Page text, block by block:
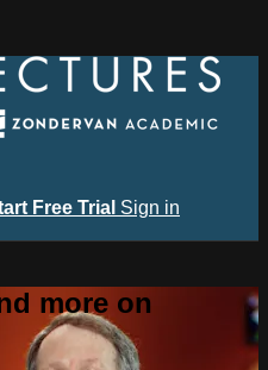
Free Trial Sign in
more on